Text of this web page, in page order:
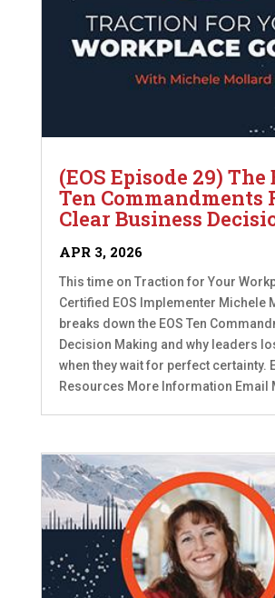
(EOS Episode 29) The
Ten Commandments
Clear Business
APR 3, 2026
This time on Traction for Your
Certified EOS Implementer Michele
breaks down the EOS Ten
Decision Making and why leaders
when they wait for perfect certainty.
Resources More Information Email